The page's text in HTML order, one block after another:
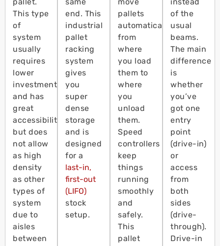
This type
of
system
usually
requires
lower
investment
and has
great
accessibility
but does
not allow
as high
density
as other
types of
system
due to
aisles
between
end. This
industrial
pallet
racking
system
gives
you
super
dense
storage
and is
designed
for a
last-in,
first-out
(LIFO)
stock
setup.
pallets
automatically
from
where
you load
them to
where
you
unload
them.
Speed
controllers
keep
things
running
smoothly
and
safely.
This
pallet
of the
usual
beams.
The main
difference
is
whether
you’ve
got one
entry
point
(drive-in)
or
access
from
both
sides
(drive-
through).
Drive-in